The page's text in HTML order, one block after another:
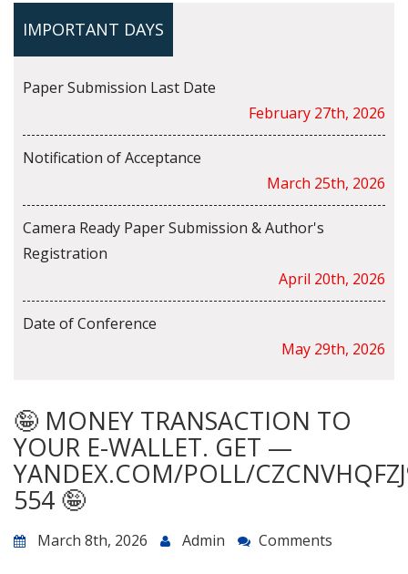
IMPORTANT DAYS
Paper Submission Last Date
February 27th, 2026
Notification of Acceptance
March 25th, 2026
Camera Ready Paper Submission & Author's
Registration
April 20th, 2026
Date of Conference
May 29th, 2026
🤪 MONEY TRANSACTION TO
YOUR E-WALLET. GET —
YANDEX.COM/POLL/
554 🤪
March 8th, 2026 Admin Comments